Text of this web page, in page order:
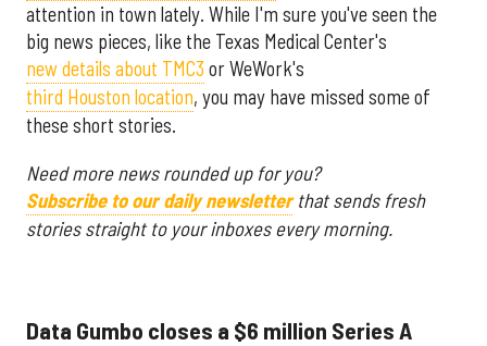
attention in town lately. While I'm sure you've seen the
big news pieces, like the Texas Medical Center's
new details about TMC3 or WeWork's
third Houston location, you may have missed some of
these short stories.
Need more news rounded up for you?
Subscribe to our daily newsletter that sends fresh
stories straight to your inboxes every morning.
Data Gumbo closes a $6 million Series A